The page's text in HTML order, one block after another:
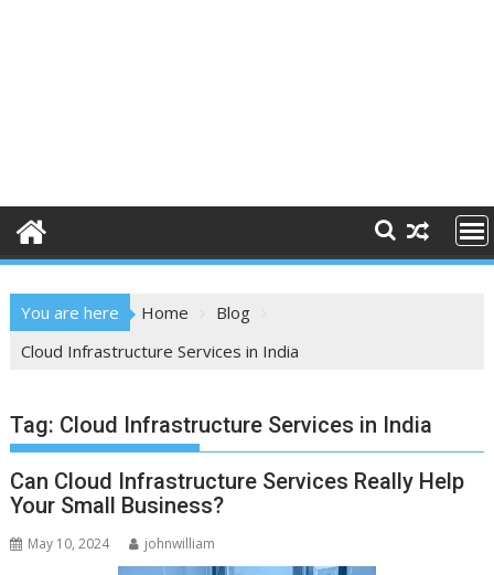
You are here Home
Blog
Cloud Infrastructure Services in India
Tag: Cloud Infrastructure Services in India
Can Cloud Infrastructure Services Really Help
Your Small Business?
May 10, 2024 johnwilliam